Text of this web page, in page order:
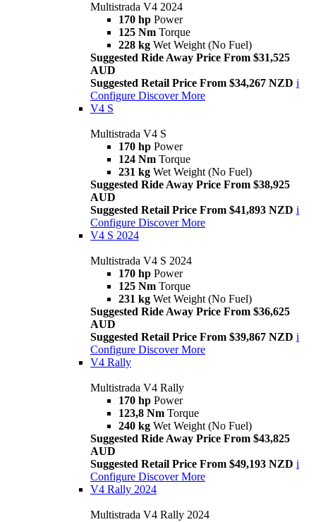
Multistrada V4 2024
170 hp Power
125 Nm Torque
228 kg Wet Weight (No Fuel)
Suggested Ride Away Price From $31,525
AUD
Suggested Retail Price From $34,267 NZD i
Configure Discover More
V4 S
Multistrada V4 S
170 hp Power
124 Nm Torque
231 kg Wet Weight (No Fuel)
Suggested Ride Away Price From $38,925
AUD
Suggested Retail Price From $41,893 NZD i
Configure Discover More
V4 S 2024
Multistrada V4 S 2024
170 hp Power
125 Nm Torque
231 kg Wet Weight (No Fuel)
Suggested Ride Away Price From $36,625
AUD
Suggested Retail Price From $39,867 NZD i
Configure Discover More
V4 Rally
Multistrada V4 Rally
170 hp Power
123,8 Nm Torque
240 kg Wet Weight (No Fuel)
Suggested Ride Away Price From $43,825
AUD
Suggested Retail Price From $49,193 NZD i
Configure Discover More
V4 Rally 2024
Multistrada V4 Rally 2024